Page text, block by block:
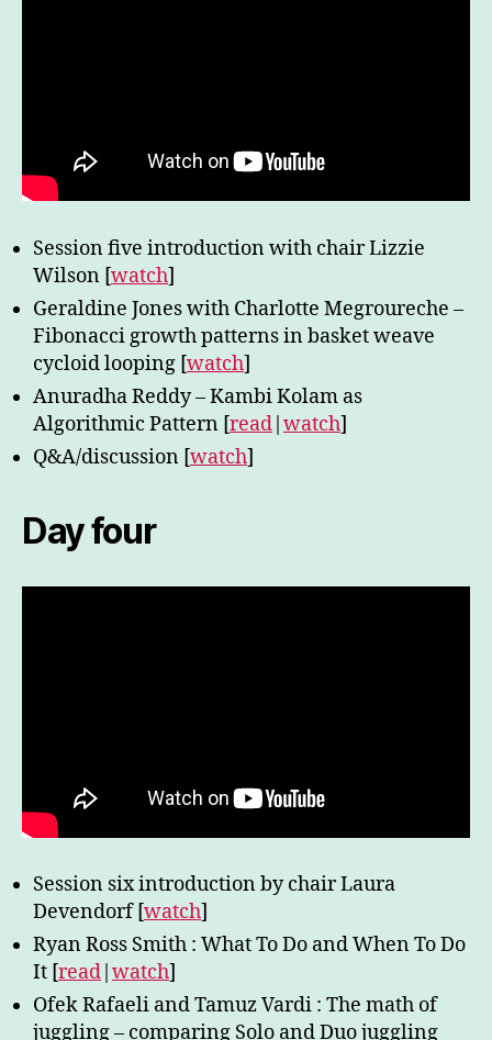
Session five introduction with chair Lizzie
Wilson [watch]
Geraldine Jones with Charlotte Megroureche –
Fibonacci growth patterns in basket weave
cycloid looping [watch]
Anuradha Reddy – Kambi Kolam as
Algorithmic Pattern [read|watch]
Q&A/discussion [watch]
Day four
Session six introduction by chair Laura
Devendorf [watch]
Ryan Ross Smith : What To Do and When To Do
It [read watch]
Ofek Rafaeli and Tamuz Vardi : The math of
juggling – comparing Solo and Duo juggling